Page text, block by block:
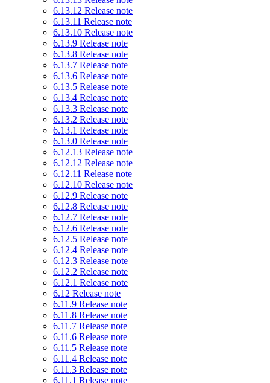
6.13.12 Release note
6.13.11 Release note
6.13.10 Release note
6.13.9 Release note
6.13.8 Release note
6.13.7 Release note
6.13.6 Release note
6.13.5 Release note
6.13.4 Release note
6.13.3 Release note
6.13.2 Release note
6.13.1 Release note
6.13.0 Release note
6.12.13 Release note
6.12.12 Release note
6.12.11 Release note
6.12.10 Release note
6.12.9 Release note
6.12.8 Release note
6.12.7 Release note
6.12.6 Release note
6.12.5 Release note
6.12.4 Release note
6.12.3 Release note
6.12.2 Release note
6.12.1 Release note
6.12 Release note
6.11.9 Release note
6.11.8 Release note
6.11.7 Release note
6.11.6 Release note
6.11.5 Release note
6.11.4 Release note
6.11.3 Release note
6.11.1 Release note